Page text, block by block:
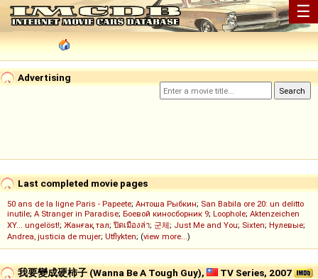
☰
Advertising
Last completed movie pages
50 ans de la ligne Paris - Papeete; Антоша Рыбкин; San Babila ore 20: un delitto
inutile; A Stranger in Paradise; Боевой киносборник 9; Loophole; Aktenzeichen
XY... ungelöst!; Жанғақ тал; ปิดเมืองล่า; 군체; Just Me and You; Sixten; Нулевые;
Andrea, justicia de mujer; Utflykten; (view more...)
我要變成硬柿子 (Wanna Be A Tough Guy), TV Series, 2007